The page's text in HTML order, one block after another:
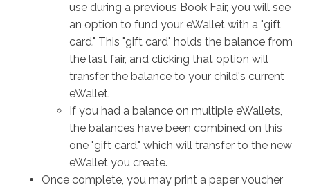
use during a previous Book Fair, you will see
an option to fund your eWallet with a "gift
card." This "gift card" holds the balance from
the last fair, and clicking that option will
transfer the balance to your child's current
eWallet.
If you had a balance on multiple eWallets,
the balances have been combined on this
one "gift card," which will transfer to the new
eWallet you create.
Once complete, you may print a paper voucher